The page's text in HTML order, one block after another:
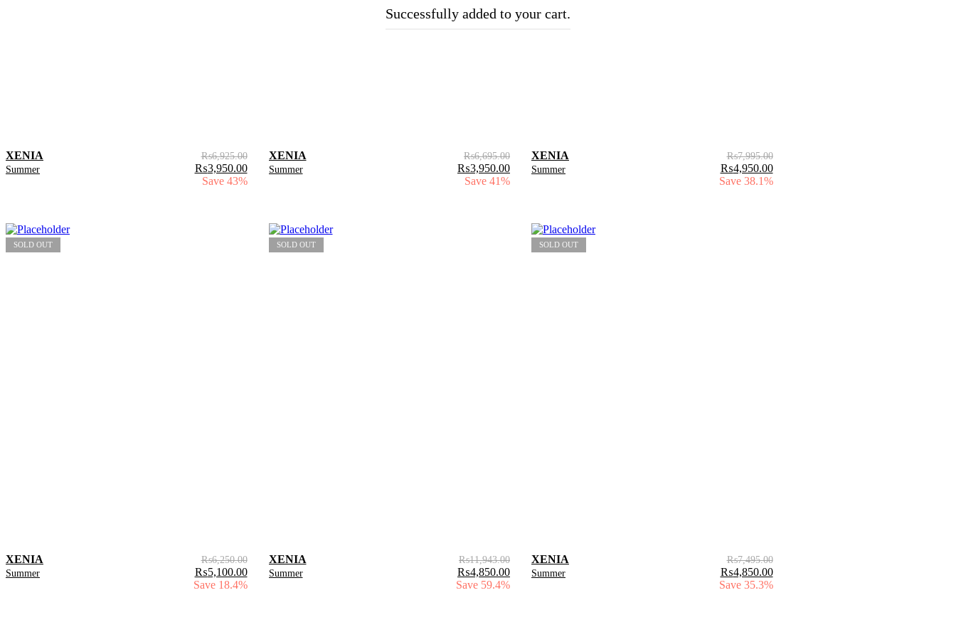
Summer
XENIA ₨6,925.00
₨3,950.00
Save 43%
Summer
XENIA ₨6,695.00
₨3,950.00
Save 41%
Summer
XENIA ₨7,995.00
₨4,950.00
Save 38.1%
SOLD OUT
Summer
XENIA ₨6,250.00
₨5,100.00
Save 18.4%
SOLD OUT
Summer
XENIA ₨11,943.00
₨4,850.00
Save 59.4%
SOLD OUT
Summer
XENIA ₨7,495.00
₨4,850.00
Save 35.3%
Successfully added to your cart.